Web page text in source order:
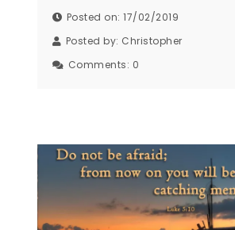
Posted on: 17/02/2019
Posted by: Christopher
Comments: 0